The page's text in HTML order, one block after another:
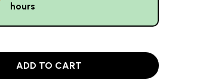
hours
ADD TO CART